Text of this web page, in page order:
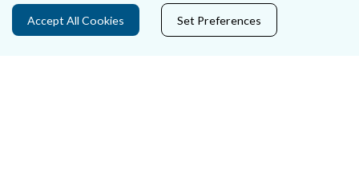
Contact Us
Accept All Cookies Set Preferences